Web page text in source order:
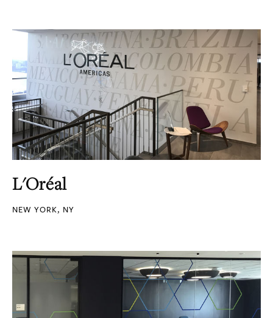
L'Oréal
NEW YORK, NY